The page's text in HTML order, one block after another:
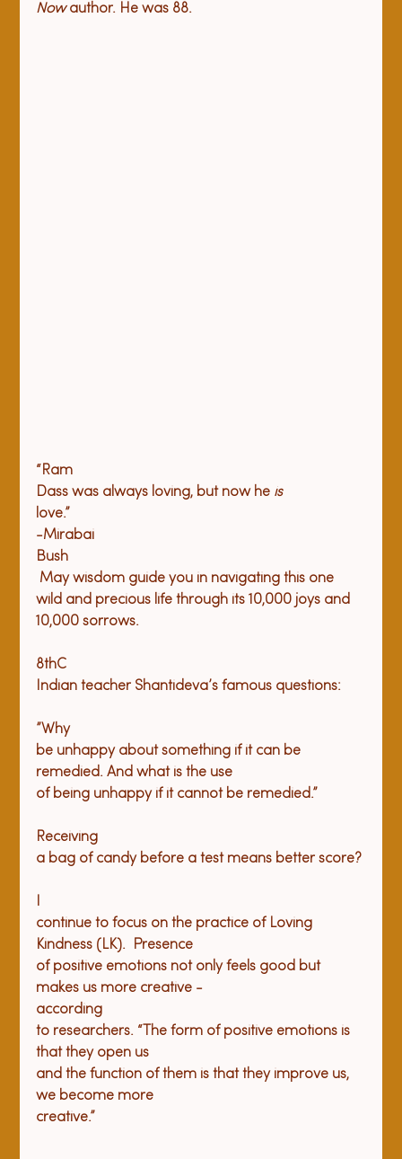
Now author. He was 88.
“Ram
Dass was always loving, but now he
is
love.”
-Mirabai
Bush
wild and precious life through its 10,000 joys and
10,000 sorrows.
8thC
Indian teacher Shantideva’s famous questions:
”Why
be unhappy about something if it can be
remedied. And what is the use
of being unhappy if it cannot be remedied.”
Receiving
a bag of candy before a test means better score?
continue to focus on the practice of Loving
Kindness (LK).  Presence
of positive emotions not only feels good but
makes us more creative -
according
to researchers. “The form of positive emotions is
that they open us
and the function of them is that they improve us,
we become more